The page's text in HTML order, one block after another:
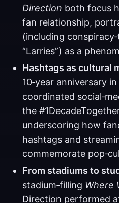
Direction both focus
fan relationship,
(including
“Larries”) as a
Hashtags as cultural
10‑year anniversary
coordinated
the
underscoring how
hashtags and
commemorate
From stadiums to
stadium‑filling Where
Direction performed